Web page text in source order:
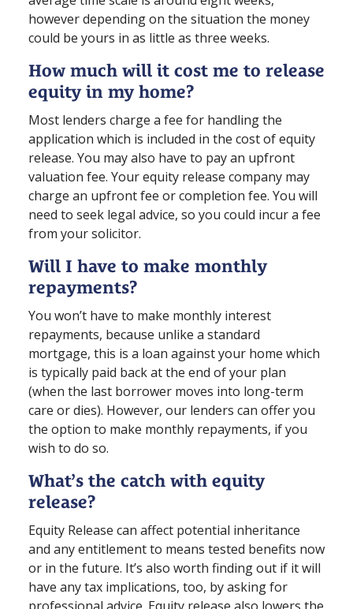
however depending on the situation the money
could be yours in as little as three weeks.
How much will it cost me to release
equity in my home?
Most lenders charge a fee for handling the
application which is included in the cost of equity
release. You may also have to pay an upfront
valuation fee. Your equity release company may
charge an upfront fee or completion fee. You will
need to seek legal advice, so you could incur a fee
from your solicitor.
Will I have to make monthly
repayments?
You won’t have to make monthly interest
repayments, because unlike a standard
mortgage, this is a loan against your home which
is typically paid back at the end of your plan
(when the last borrower moves into long⁠-⁠term
care or dies). However, our lenders can offer you
the option to make monthly repayments, if you
wish to do so.
What’s the catch with equity
release?
Equity Release can affect potential inheritance
and any entitlement to means tested benefits now
or in the future. It’s also worth finding out if it will
have any tax implications, too, by asking for